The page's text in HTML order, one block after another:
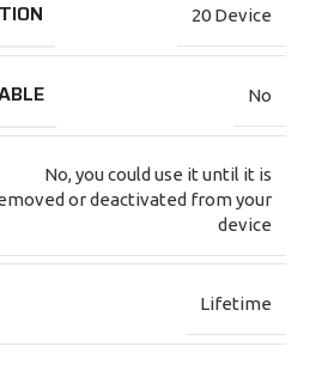
20 Device
No
No, you could use it until it is
or deactivated from your
device
Lifetime